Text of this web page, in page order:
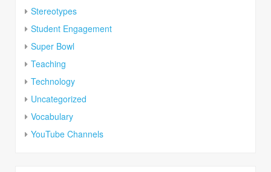
Stereotypes
Student Engagement
Super Bowl
Teaching
Technology
Uncategorized
Vocabulary
YouTube Channels